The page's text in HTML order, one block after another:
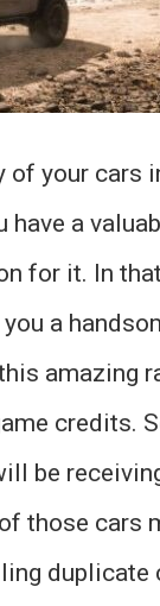
your cars
a
for it. In
a
amazing
credits.
be
those cars